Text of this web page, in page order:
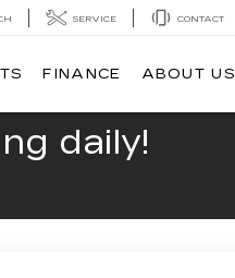
SERVICE CONTACT
FINANCE ABOUT US
daily!